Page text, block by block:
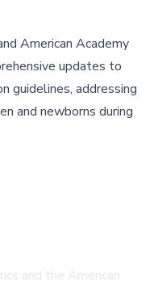
American Academy
updates to
guidelines, addressing
and newborns during
and the American